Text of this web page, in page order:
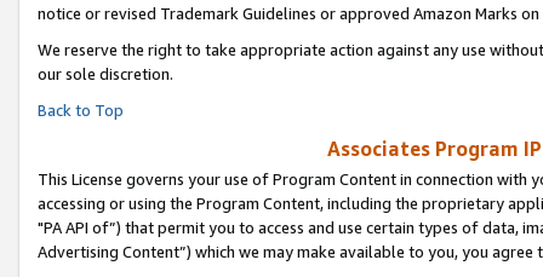
notice or revised Trademark Guidelines or approved Amazon Marks on
We reserve the right to take appropriate action against any use
our sole discretion.
Back to Top
Associates Program
This License governs your use of Program Content in connection
accessing or using the Program Content, including the proprietary
"PA API of”) that permit you to access and use certain types of data,
Advertising Content”) which we may make available to you, you agree